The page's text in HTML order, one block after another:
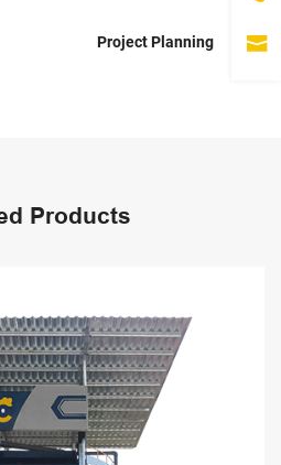
Scheme Design
Products